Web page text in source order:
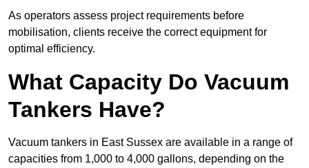
As operators assess project requirements before
mobilisation, clients receive the correct equipment for
optimal efficiency.
What Capacity Do Vacuum
Tankers Have?
Vacuum tankers in East Sussex are available in a range of
capacities from 1,000 to 4,000 gallons, depending on the